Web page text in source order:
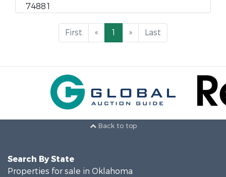
74881
First « 1 » Last
Back to top
Search By State
Properties for sale in Oklahoma